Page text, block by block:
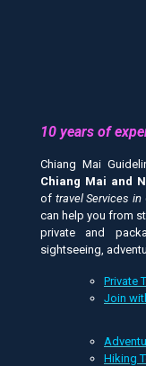
10 years of
Chiang Mai
Chiang Mai and
of travel Services in
can help you from
private and
sightseeing,
Private
Join
Hiking